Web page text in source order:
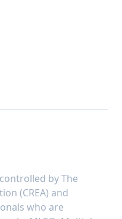
by The
(CREA) and
who are